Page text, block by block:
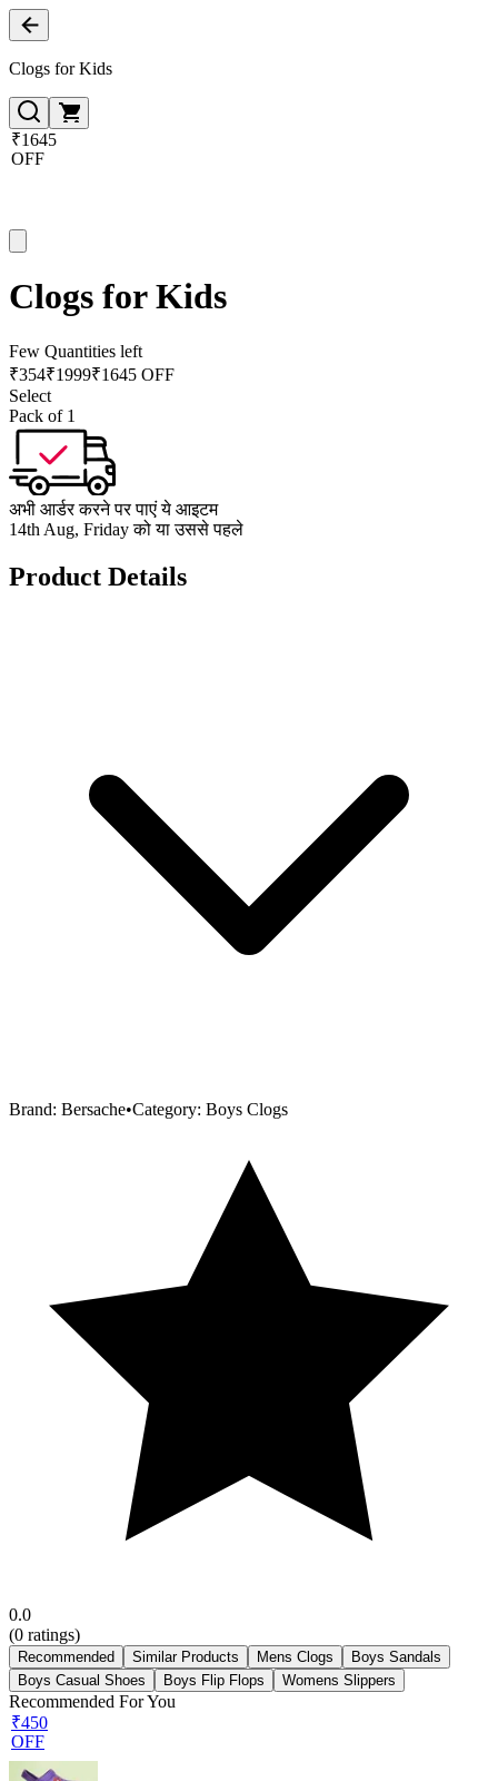
Clogs for Kids
₹1645
OFF
Clogs for Kids
Few Quantities left
₹354₹1999₹1645 OFF
Select
Pack of 1
अभी आर्डर करने पर पाएं ये आइटम
14th Aug, Friday को या उससे पहले
Product Details
Brand: Bersache•Category: Boys Clogs
0.0
(0 ratings)
Recommended Similar Products Mens Clogs
Boys Sandals
Boys Casual Shoes
Boys Flip Flops Womens Slippers
Recommended For You
₹450
OFF